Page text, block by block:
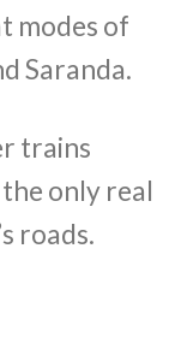
modes of
Saranda.
trains
the only real
roads.